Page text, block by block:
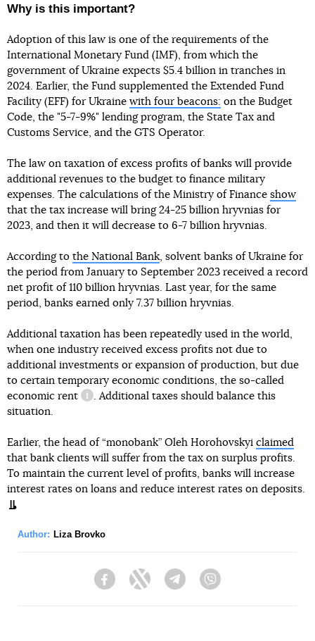
Why is this important?
Adoption of this law is one of the requirements of the
International Monetary Fund (IMF), from which the
government of Ukraine expects $5.4 billion in tranches in
2024. Earlier, the Fund supplemented the Extended Fund
Facility (EFF) for Ukraine with four beacons: on the Budget
Code, the "5-7-9%" lending program, the State Tax and
Customs Service, and the GTS Operator.
The law on taxation of excess profits of banks will provide
additional revenues to the budget to finance military
expenses. The calculations of the Ministry of Finance show
that the tax increase will bring 24-25 billion hryvnias for
2023, and then it will decrease to 6-7 billion hryvnias.
According to the National Bank, solvent banks of Ukraine for
the period from January to September 2023 received a record
net profit of 110 billion hryvnias. Last year, for the same
period, banks earned only 7.37 billion hryvnias.
Additional taxation has been repeatedly used in the world,
when one industry received excess profits not due to
additional investments or expansion of production, but due
to certain temporary economic conditions, the so-called
economic rent
information reference
. Additional taxes should balance this
situation.
Earlier, the head of “monobank” Oleh Horohovskyi claimed
that bank clients will suffer from the tax on surplus profits.
To maintain the current level of profits, banks will increase
interest rates on loans and reduce interest rates on deposits.
Author: Liza Brovko
FacebookTwitter Telegram